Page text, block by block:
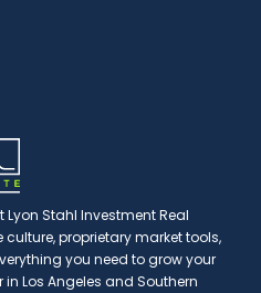
Stahl Investment Real
proprietary market tools,
you need to grow your
Los Angeles and Southern